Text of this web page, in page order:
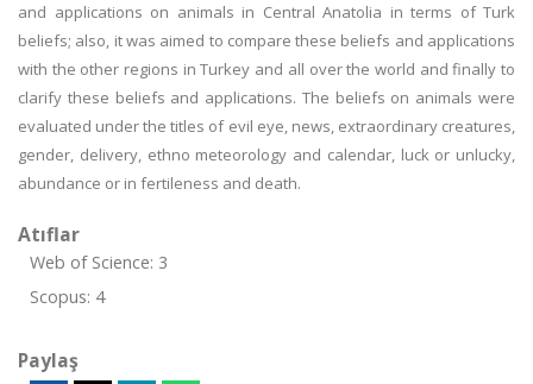
and applications on animals in Central Anatolia in terms of Turk
beliefs; also, it was aimed to compare these beliefs and applications
with the other regions in Turkey and all over the world and finally to
clarify these beliefs and applications. The beliefs on animals were
evaluated under the titles of evil eye, news, extraordinary creatures,
gender, delivery, ethno meteorology and calendar, luck or unlucky,
abundance or in fertileness and death.
Atıflar
Web of Science: 3
Scopus: 4
Paylaş